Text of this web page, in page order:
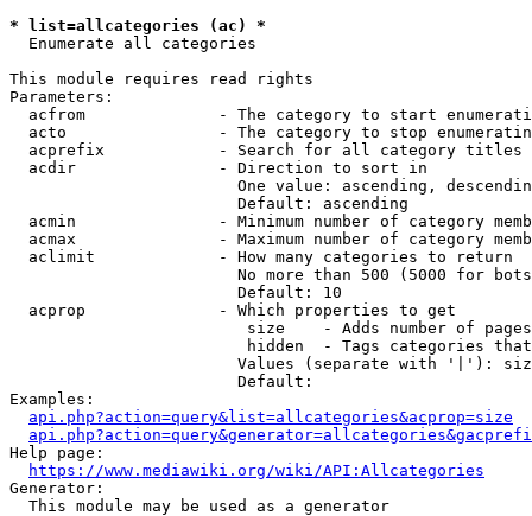
* list=allcategories (ac) *
  Enumerate all categories
This module requires read rights
Parameters:
acfrom              - The category to start
acto                - The category to stop
acprefix            - Search for all category titles
  acdir               - Direction to sort in
One value: ascending,
                        Default: ascending
acmin               - Minimum number of category
acmax               - Maximum number of category
  aclimit             - How many categories to return
No more than 500 (5000 for
                        Default: 10
  acprop              - Which properties to get
size    - Adds number of
hidden  - Tags categories
Values (separate with '|'):
                        Default:
Examples:
api.php?action=query&list=allcategories&acprop=size
Help page:
https://www.mediawiki.org/wiki/API:Allcategories
Generator:
  This module may be used as a generator